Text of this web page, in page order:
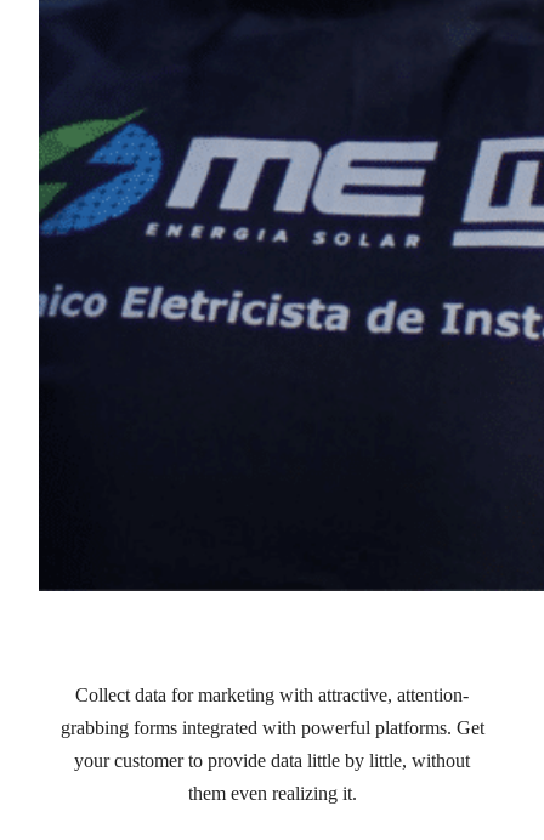
Collect data for marketing with attractive, attention-
grabbing forms integrated with powerful platforms. Get
your customer to provide data little by little, without
them even realizing it.